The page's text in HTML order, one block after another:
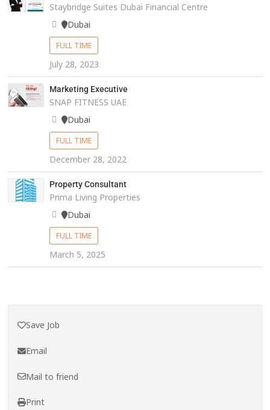
Staybridge Suites Dubai Financial Centre
Dubai
FULL TIME
July 28, 2023
Marketing Executive
SNAP FITNESS UAE
Dubai
FULL TIME
December 28, 2022
Property Consultant
Prima Living Properties
Dubai
FULL TIME
March 5, 2025
Save Job
Email
Mail to friend
Print